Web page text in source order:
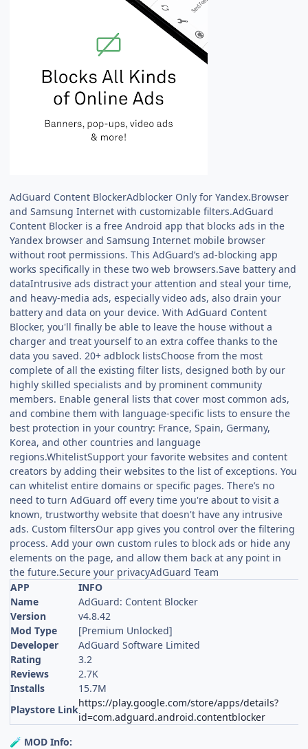
AdGuard Content BlockerAdblocker Only for Yandex.Browser
and Samsung Internet with customizable filters.AdGuard
Content Blocker is a free Android app that blocks ads in the
Yandex browser and Samsung Internet mobile browser
without root permissions. This AdGuard’s ad-blocking app
works specifically in these two web browsers.Save battery and
dataIntrusive ads distract your attention and steal your time,
and heavy-media ads, especially video ads, also drain your
battery and data on your device. With AdGuard Content
Blocker, you'll finally be able to leave the house without a
charger and treat yourself to an extra coffee thanks to the
data you saved. 20+ adblock listsChoose from the most
complete of all the existing filter lists, designed both by our
highly skilled specialists and by prominent community
members. Enable general lists that cover most common ads,
and combine them with language-specific lists to ensure the
best protection in your country: France, Spain, Germany,
Korea, and other countries and language
regions.WhitelistSupport your favorite websites and content
creators by adding their websites to the list of exceptions. You
can whitelist entire domains or specific pages. There’s no
need to turn AdGuard off every time you're about to visit a
known, trustworthy website that doesn't have any intrusive
ads. Custom filtersOur app gives you control over the filtering
process. Add your own custom rules to block ads or hide any
elements on the page, and allow them back at any point in
the future.Secure your privacyAdGuard Team
APP
INFO
Name
AdGuard: Content Blocker
Version
v4.8.42
Mod Type
[Premium Unlocked]
Developer
AdGuard Software Limited
Rating
3.2
Reviews
2.7K
Installs
15.7M
Playstore Link
https://play.google.com/store/apps/details?
id=com.adguard.android.contentblocker
🧪 MOD Info: